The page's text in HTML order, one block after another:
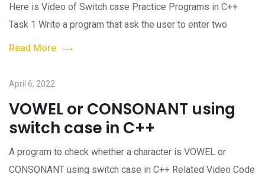
Here is Video of Switch case Practice Programs in C++
Task 1 Write a program that ask the user to enter two
Read More
April 6, 2022
VOWEL or CONSONANT using
switch case in C++
A program to check whether a character is VOWEL or
CONSONANT using switch case in C++ Related Video Code